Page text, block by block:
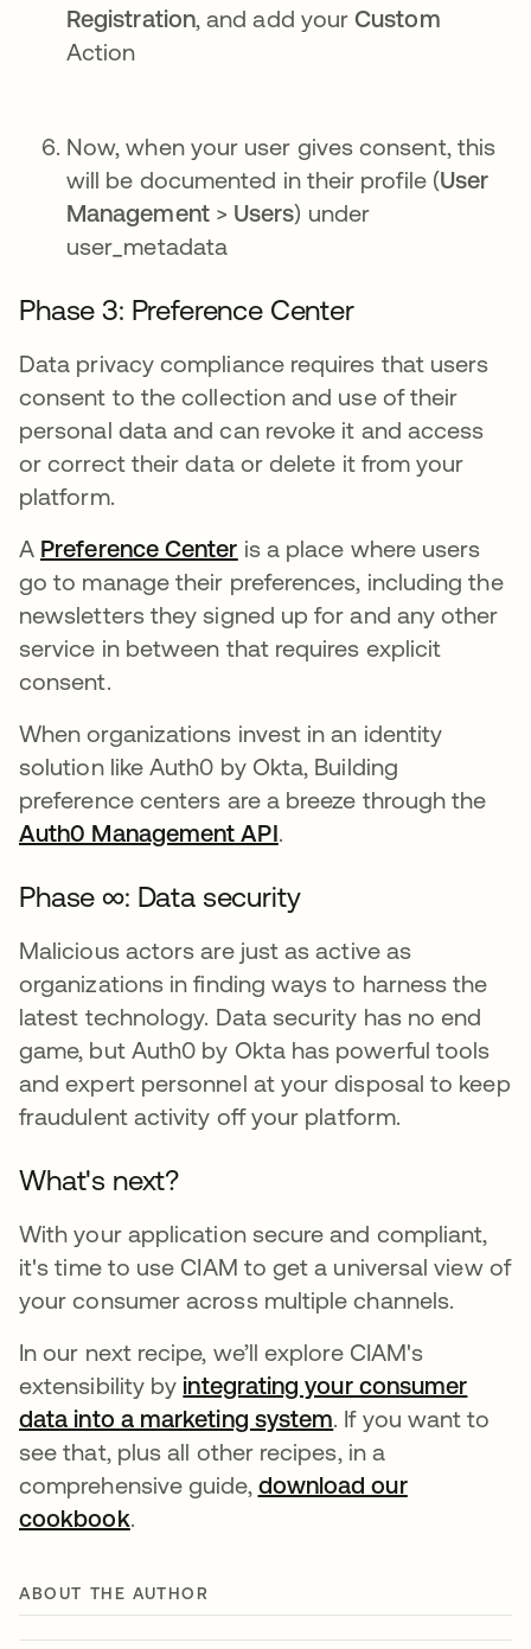
Registration, and add yourCustom
Action
Now, when your user gives consent, this
will be documented in their profile (User
Management> Users) under
user_metadata
Phase 3: Preference Center
Data privacy compliance requires that users
consent to the collection and use of their
personal data and can revoke it and access
or correct their data or delete it from your
platform.
A Preference Center opens in a new tab
is a place where users
go to manage their preferences, including the
newsletters they signed up for and any other
service in between that requires explicit
consent.
When organizations invest in an identity
solution like Auth0 by Okta, Building
preference centers are a breeze through the
Auth0 Management APIopens in a new tab
.
Phase ∞: Data security
Malicious actors are just as active as
organizations in finding ways to harness the
latest technology. Data security has no end
game, but Auth0 by Okta has powerful tools
and expert personnel at your disposal to keep
fraudulent activity off your platform.
What's next?
With your application secure and compliant,
it's time to use CIAM to get a universal view of
your consumer across multiple channels.
In our next recipe, we’ll explore CIAM's
extensibility by integrating your consumer
data into a marketing systemopens in a new
. If you want to
see that, plus all other recipes, in a
comprehensive guide, download our
cookbookopens in a new tab
.
ABOUT THE AUTHOR